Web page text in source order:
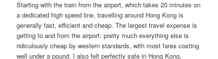
Starting with the train from the airport, which takes 20 minutes on
a dedicated high speed line, travelling around Hong Kong is
generally fast, efficient and cheap. The largest travel expense is
getting to and from the airport: pretty much everything else is
ridiculously cheap by western standards, with most fares costing
well under a pound. I also felt perfectly safe in Hong Kong,